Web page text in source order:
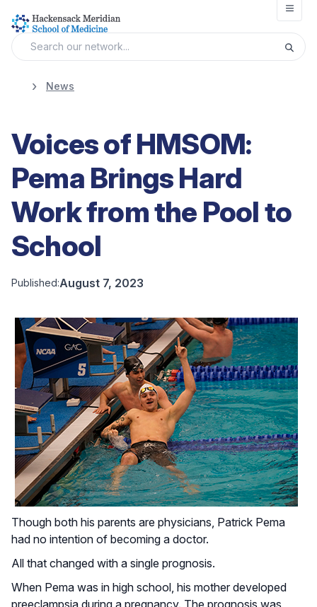
News
Voices of HMSOM:
Pema Brings Hard
Work from the Pool to
School
Published:August 7, 2023
Though both his parents are physicians, Patrick Pema
had no intention of becoming a doctor.
All that changed with a single prognosis.
When Pema was in high school, his mother developed
preeclampsia during a pregnancy. The prognosis was